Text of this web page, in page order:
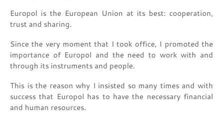
Europol is the European Union at its best: cooperation,
trust and sharing.
Since the very moment that I took office, I promoted the
importance of Europol and the need to work with and
through its instruments and people.
This is the reason why I insisted so many times and with
success that Europol has to have the necessary financial
and human resources.